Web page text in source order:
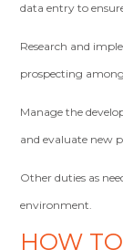
data entry to
Research and
prospecting
Manage the
and evaluate new
Other duties as
environment.
HOW